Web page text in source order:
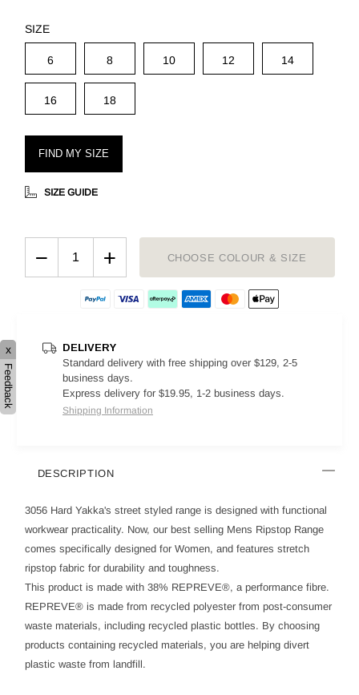
SIZE
6 8 10 12 14
16 18
FIND MY SIZE
SIZE GUIDE
− + CHOOSE COLOUR & SIZE
DELIVERY
Standard delivery with free shipping over $129, 2-5
business days.
Express delivery for $19.95, 1-2 business days.
Shipping Information
DESCRIPTION
3056 Hard Yakka's street styled range is designed with functional
workwear practicality. Now, our best selling Mens Ripstop Range
comes specifically designed for Women, and features stretch
ripstop fabric for durability and toughness.
This product is made with 38% REPREVE®, a performance fibre.
REPREVE® is made from recycled polyester from post-consumer
waste materials, including recycled plastic bottles. By choosing
products containing recycled materials, you are helping divert
plastic waste from landfill.
x
Feedback